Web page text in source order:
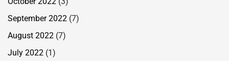
September 2022 (7)
August 2022 (7)
July 2022 (1)